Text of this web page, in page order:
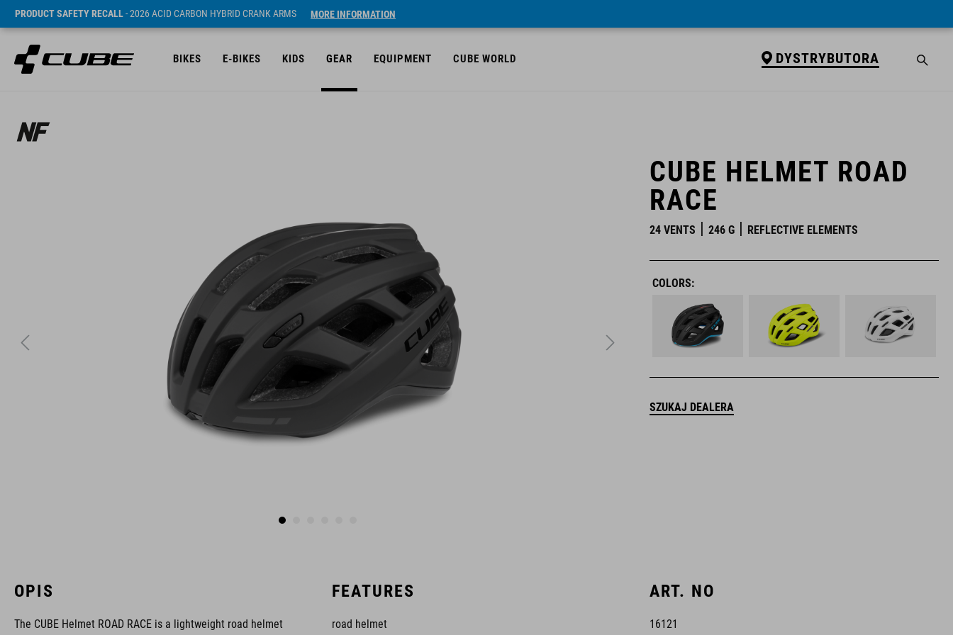
PRODUCT SAFETY RECALL- 2026 ACID CARBON HYBRID CRANK ARMS MORE INFORMATION
BIKES E-BIKES KIDS GEAR EQUIPMENT CUBE WORLD DYSTRYBUTORA
CUBE HELMET ROAD
RACE
24 VENTS 246 G REFLECTIVE ELEMENTS
COLORS:
SZUKAJ DEALERA
OPIS
The CUBE Helmet ROAD RACE is a lightweight road helmet
FEATURES
road helmet
ART. NO
16121